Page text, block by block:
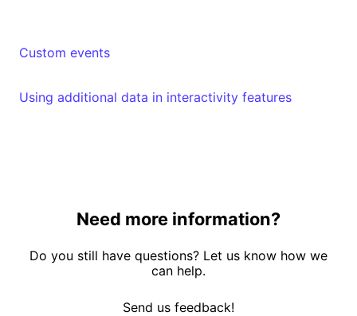
Custom events
Using additional data in interactivity features
Need more information?
Do you still have questions? Let us know how we
can help.
Send us feedback!